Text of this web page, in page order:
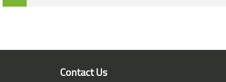
Blocks
Blocks Contact Us